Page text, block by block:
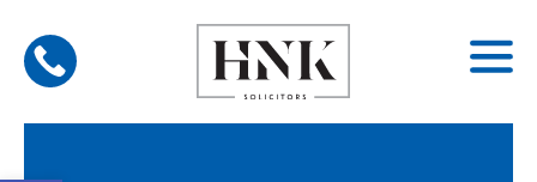
content